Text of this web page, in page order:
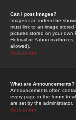
Can I post Images?
Images can indeed be
must link to an image stored
pictures stored on your own
Hotmail or Yahoo
allowed).
Back to top
What are Announcements?
Announcements often
every page in the forum to
are set by the administrator.
Back to top